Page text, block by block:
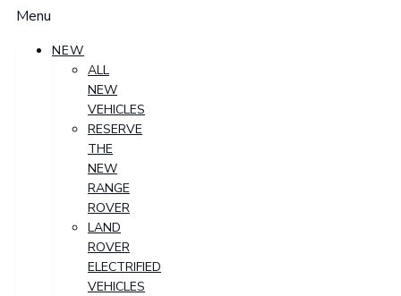
Menu
NEW
ALL
NEW
VEHICLES
RESERVE
THE
NEW
RANGE
ROVER
LAND
ROVER
ELECTRIFIED
VEHICLES